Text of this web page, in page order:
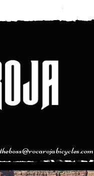
theboss@rocarojabicycles.com